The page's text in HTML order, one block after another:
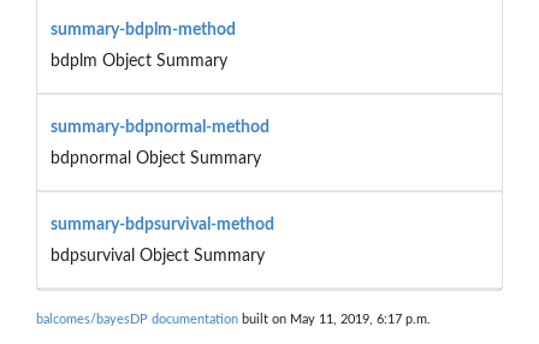
summary-bdplm-method
bdplm Object Summary
summary-bdpnormal-method
bdpnormal Object Summary
summary-bdpsurvival-method
bdpsurvival Object Summary
balcomes/bayesDP documentation built on May 11, 2019, 6:17 p.m.